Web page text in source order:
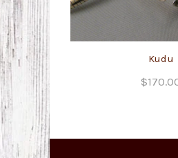
Kudu
$